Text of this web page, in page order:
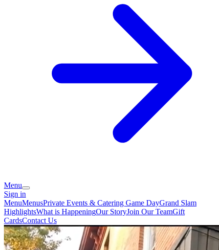
Menu
Sign in
MenuMenusPrivate Events & Catering Game DayGrand Slam
HighlightsWhat is HappeningOur StoryJoin Our TeamGift
CardsContact Us